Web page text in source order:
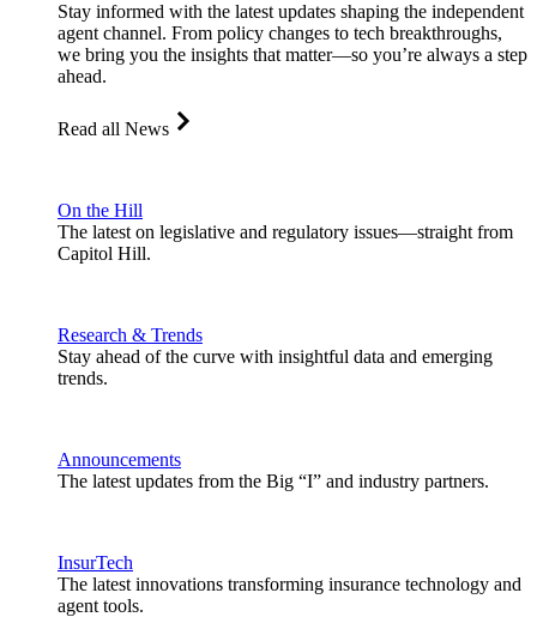
Stay informed with the latest updates shaping the independent
agent channel. From policy changes to tech breakthroughs,
we bring you the insights that matter—so you’re always a step
ahead.
Read all News
On the Hill
The latest on legislative and regulatory issues—straight from
Capitol Hill.
Research & Trends
Stay ahead of the curve with insightful data and emerging
trends.
Announcements
The latest updates from the Big “I” and industry partners.
InsurTech
The latest innovations transforming insurance technology and
agent tools.